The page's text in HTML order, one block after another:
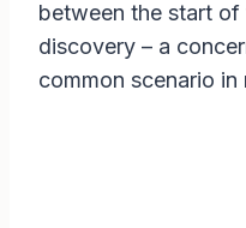
between the start
discovery – a
common scenario